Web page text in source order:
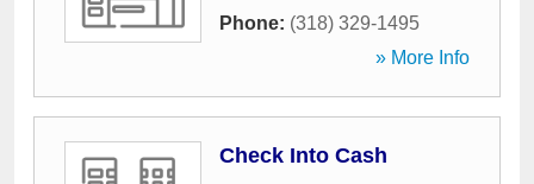
Phone: (318) 329-1495
» More Info
Check Into Cash